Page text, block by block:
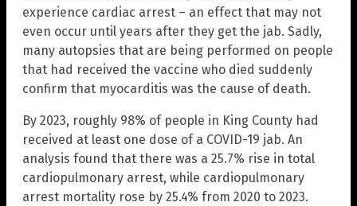
experience cardiac arrest – an effect that may not
even occur until years after they get the jab. Sadly,
many autopsies that are being performed on people
that had received the vaccine who died suddenly
confirm that myocarditis was the cause of death.
By 2023, roughly 98% of people in King County had
received at least one dose of a COVID-19 jab. An
analysis found that there was a 25.7% rise in total
cardiopulmonary arrest, while cardiopulmonary
arrest mortality rose by 25.4% from 2020 to 2023.